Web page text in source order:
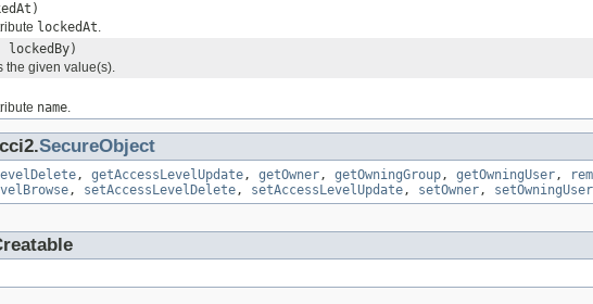
lockedAt.
the given value(s).
name.
SecureObject
, getAccessLevelUpdate, getOwner, getOwningGroup, getOwningUser,
, setAccessLevelDelete, setAccessLevelUpdate, setOwner, setOwningUser